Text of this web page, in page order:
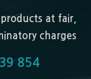
at fair,
charges
854